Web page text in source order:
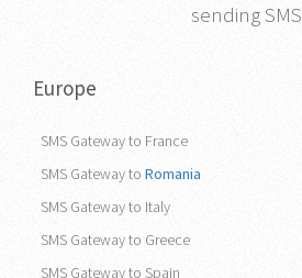
sending SMS
Europe
SMS Gateway to France
SMS Gateway to Romania
SMS Gateway to Italy
SMS Gateway to Greece
SMS Gateway to Spain